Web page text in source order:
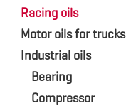
Racing oils
Motor oils for trucks
Industrial oils
Bearing
Compressor